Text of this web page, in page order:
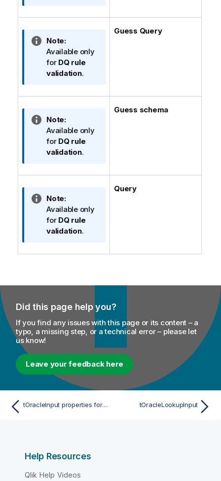
m
t
i
o
n
I
n
f
o
m
t
i
o
n
Note:
Available only
for DQ rule
validation.
Guess Query
I
n
f
o
m
t
i
o
n
Note:
Available only
for DQ rule
validation.
Guess schema
I
n
f
o
m
i
n
n
o
Note:
Available only
for DQ rule
validation.
Query
Did this page help you?
If you find any issues with this page or its content – a
typo, a missing step, or a technical error – please let
us know!
Leave your feedback here
tOracleInput properties for Apache Spark Batch tOracleLookupInput
Help Resources
Qlik Help Videos